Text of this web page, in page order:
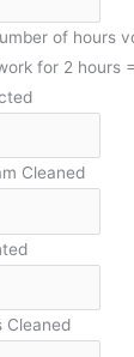
of hours
for 2 hours
Cleaned
Cleaned